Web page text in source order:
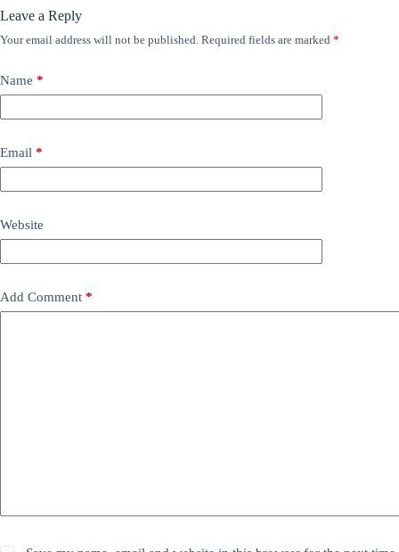
Leave a Reply
Your email address will not be published. Required fields are marked *
Name *
Email *
Website
Add Comment *